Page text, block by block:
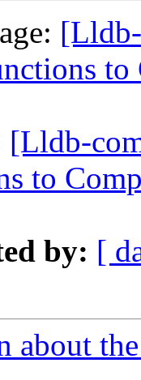
[Lldb-
to
by: [
about